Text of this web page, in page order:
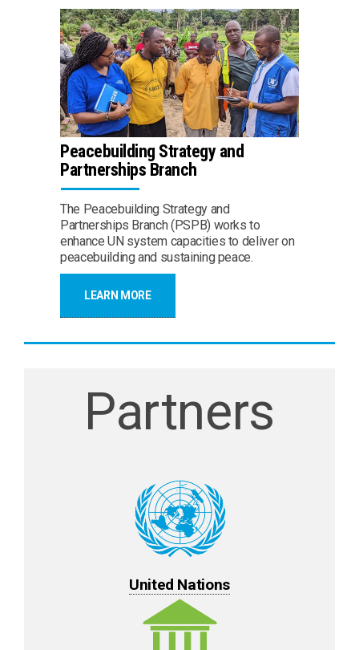
Peacebuilding Strategy and
Partnerships Branch
The Peacebuilding Strategy and
Partnerships Branch (PSPB) works to
enhance UN system capacities to deliver on
peacebuilding and sustaining peace.
LEARN MORE
Partners
United Nations